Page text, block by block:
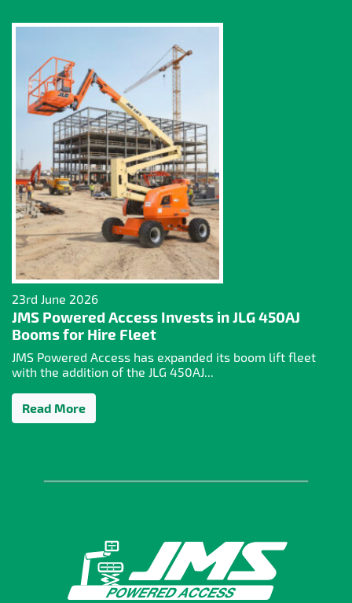
23rd June 2026
JMS Powered Access Invests in JLG 450AJ
Booms for Hire Fleet
JMS Powered Access has expanded its boom lift fleet
with the addition of the JLG 450AJ...
Read More